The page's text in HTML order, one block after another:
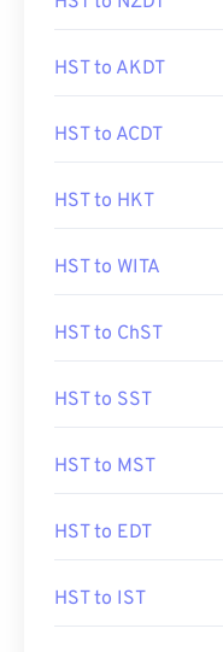
HST to AKDT
HST to ACDT
HST to HKT
HST to WITA
HST to ChST
HST to SST
HST to MST
HST to EDT
HST to IST